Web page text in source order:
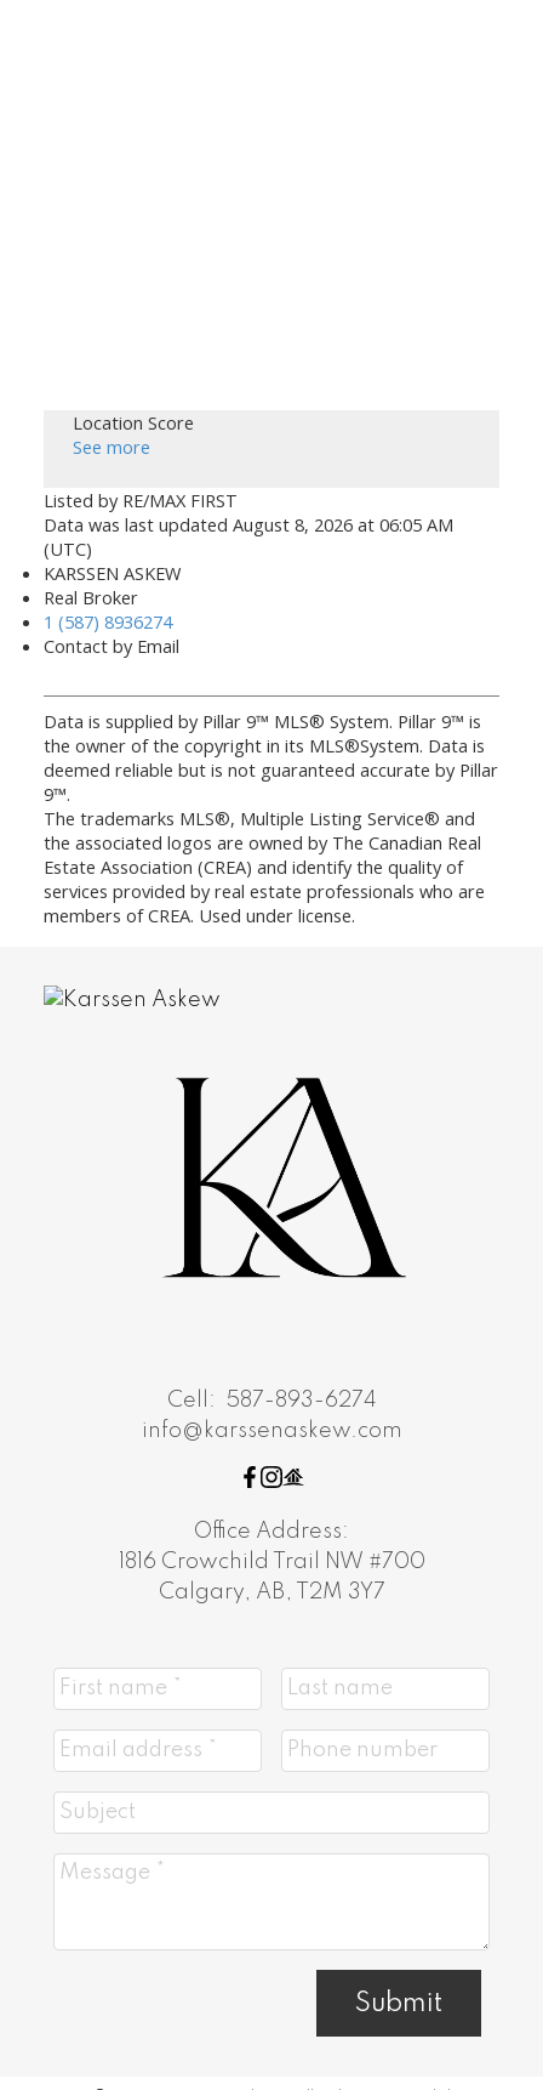
Location Score
See more
Listed by RE/MAX FIRST
Data was last updated August 8, 2026 at 06:05 AM
(UTC)
KARSSEN ASKEW
Real Broker
1 (587) 8936274
Contact by Email
Data is supplied by Pillar 9™ MLS® System. Pillar 9™ is
the owner of the copyright in its MLS®System. Data is
deemed reliable but is not guaranteed accurate by Pillar
9™.
The trademarks MLS®, Multiple Listing Service® and
the associated logos are owned by The Canadian Real
Estate Association (CREA) and identify the quality of
services provided by real estate professionals who are
members of CREA. Used under license.
Cell:
587-893-6274
info@karssenaskew.com
Office Address:
1816 Crowchild Trail NW #700
Calgary, AB, T2M 3Y7
Submit